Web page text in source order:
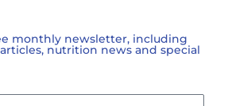
monthly newsletter, including
nutrition news and special